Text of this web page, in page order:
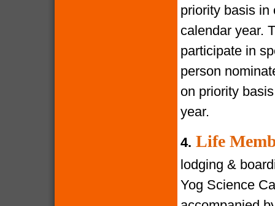
priority basis in
calendar year.
participate in
person
on priority
year.
4. Life
lodging &
Yog Science